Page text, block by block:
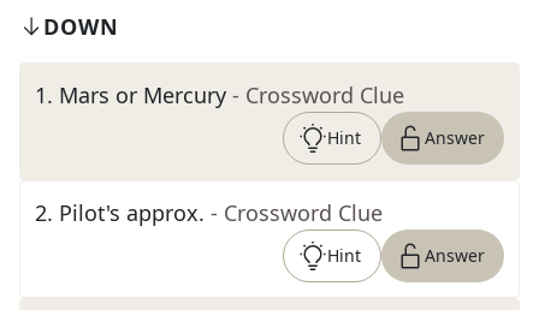
DOWN
1. Mars or Mercury - Crossword Clue
Hint Answer
2. Pilot's approx. - Crossword Clue
Hint Answer